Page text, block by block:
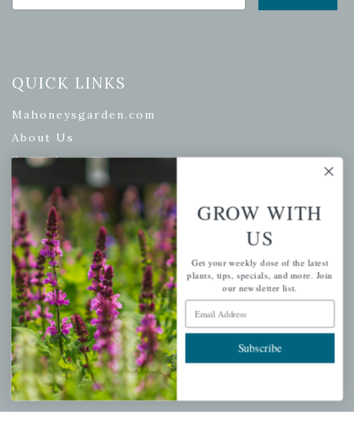
QUICK LINKS
Mahoneysgarden.com
About Us
Store Locations
USDA Hardiness Map
PERSONAL
My account
Wishlist
Cart
Checkout
Garden Drop Tracking
GROW WITH
US
Get your weekly dose of the latest
plants, tips, specials, and more. Join
our newsletter list.
Email Address
Subscribe